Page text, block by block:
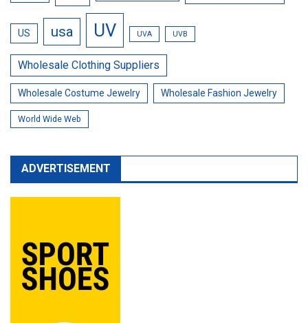
US usa UV UVA UVB
Wholesale Clothing Suppliers
Wholesale Costume Jewelry Wholesale Fashion Jewelry
World Wide Web
ADVERTISEMENT